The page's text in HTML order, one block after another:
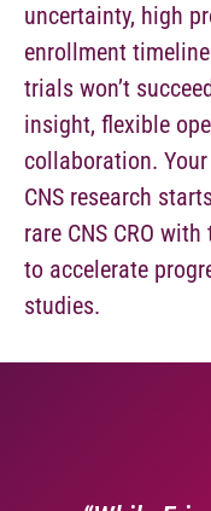
uncertainty, high
enrollment
trials won’t
insight, flexible
collaboration.
CNS research
rare CNS CRO
to accelerate
studies.